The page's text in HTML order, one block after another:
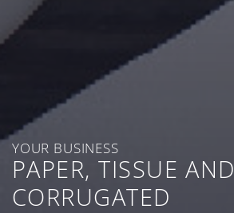
YOUR BUSINESS
PAPER, TISSUE AND
CORRUGATED